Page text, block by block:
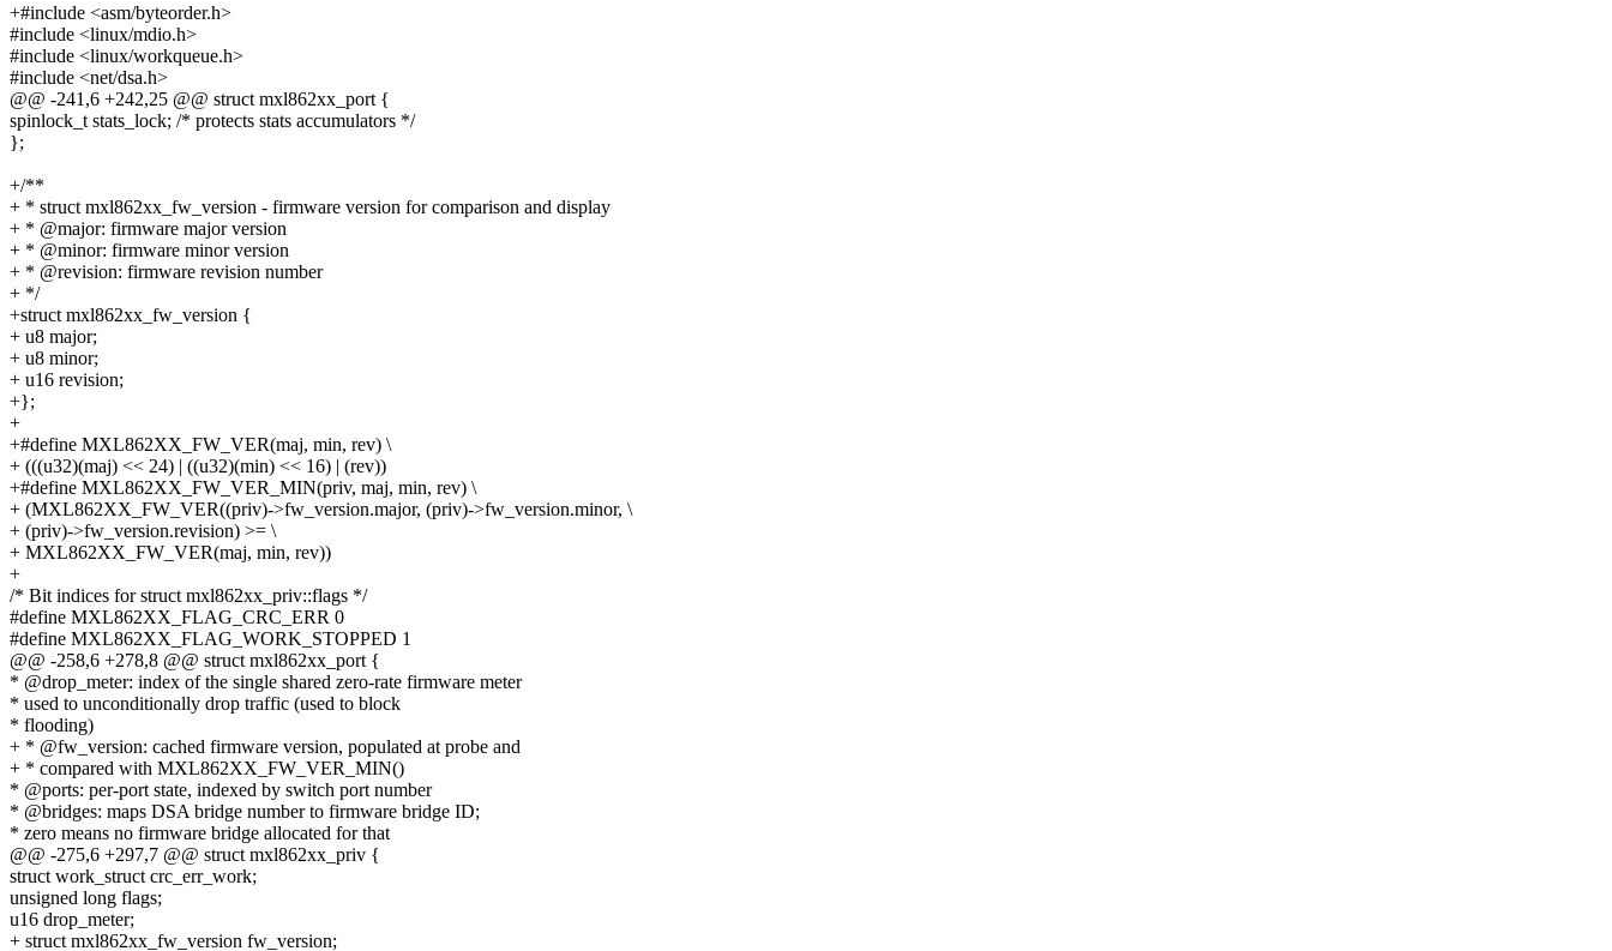
+#include <asm/byteorder.h>
#include <linux/mdio.h>
#include <linux/workqueue.h>
#include <net/dsa.h>
@@ -241,6 +242,25 @@ struct mxl862xx_port {
spinlock_t stats_lock; /* protects stats accumulators */
};
+/**
+ * struct mxl862xx_fw_version - firmware version for comparison and display
+ * @major: firmware major version
+ * @minor: firmware minor version
+ * @revision: firmware revision number
+ */
+struct mxl862xx_fw_version {
+ u8 major;
+ u8 minor;
+ u16 revision;
+};
+
+#define MXL862XX_FW_VER(maj, min, rev) \
+ (((u32)(maj) << 24) | ((u32)(min) << 16) | (rev))
+#define MXL862XX_FW_VER_MIN(priv, maj, min, rev) \
+ (MXL862XX_FW_VER((priv)->fw_version.major, (priv)->fw_version.minor, \
+ (priv)->fw_version.revision) >= \
+ MXL862XX_FW_VER(maj, min, rev))
+
/* Bit indices for struct mxl862xx_priv::flags */
#define MXL862XX_FLAG_CRC_ERR 0
#define MXL862XX_FLAG_WORK_STOPPED 1
@@ -258,6 +278,8 @@ struct mxl862xx_port {
* @drop_meter: index of the single shared zero-rate firmware meter
* used to unconditionally drop traffic (used to block
* flooding)
+ * @fw_version: cached firmware version, populated at probe and
+ * compared with MXL862XX_FW_VER_MIN()
* @ports: per-port state, indexed by switch port number
* @bridges: maps DSA bridge number to firmware bridge ID;
* zero means no firmware bridge allocated for that
@@ -275,6 +297,7 @@ struct mxl862xx_priv {
struct work_struct crc_err_work;
unsigned long flags;
u16 drop_meter;
+ struct mxl862xx_fw_version fw_version;